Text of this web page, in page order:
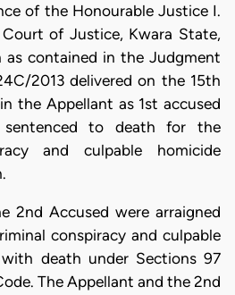
of the Honourable Justice I.
of Justice, Kwara State,
as contained in the Judgment
2013 delivered on the 15th
the Appellant as 1st accused
to death for the
and culpable homicide
2nd Accused were arraigned
conspiracy and culpable
death under Sections 97
The Appellant and the 2nd